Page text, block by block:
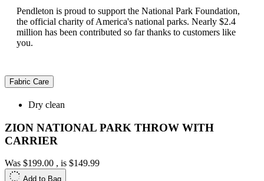
Pendleton is proud to support the National Park Foundation,
the official charity of America's national parks. Nearly $2.4
million has been contributed so far thanks to customers like
you.
Fabric Care
Dry clean
ZION NATIONAL PARK THROW WITH
CARRIER
Was $199.00 , is $149.99
Add to Bag